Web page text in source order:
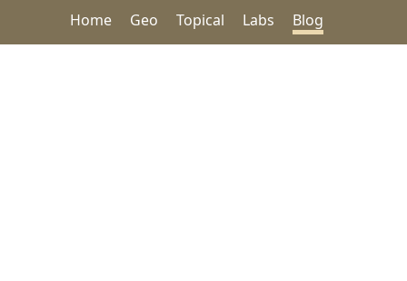
Home Geo Topical Labs Blog